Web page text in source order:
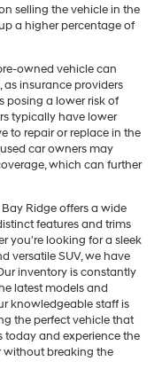
selling the vehicle in the
a higher percentage of
owned vehicle can
insurance providers
posing a lower risk of
typically have lower
to repair or replace in the
car owners may
which can further
Ridge offers a wide
features and trims
you're looking for a sleek
versatile SUV, we have
inventory is constantly
latest models and
knowledgeable staff is
the perfect vehicle that
today and experience the
without breaking the